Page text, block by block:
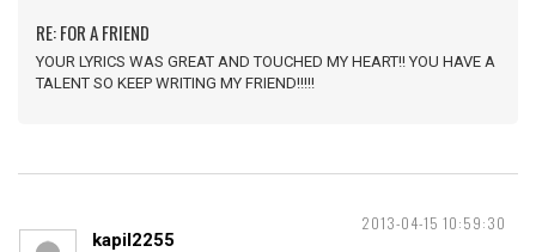
RE: FOR A FRIEND
YOUR LYRICS WAS GREAT AND TOUCHED MY HEART!! YOU HAVE A
TALENT SO KEEP WRITING MY FRIEND!!!!!
2013-04-15 10:59:30
kapil2255